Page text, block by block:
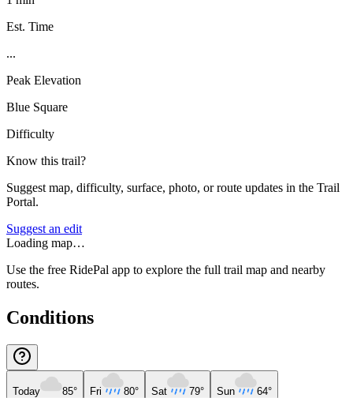
Est. Time
...
Peak Elevation
Blue Square
Difficulty
Know this trail?
Suggest map, difficulty, surface, photo, or route updates in the Trail
Portal.
Suggest an edit
Loading map…
Use the free RidePal app to explore the full trail map and nearby
routes.
Conditions
Today 85° Fri 80° Sat 79° Sun 64°